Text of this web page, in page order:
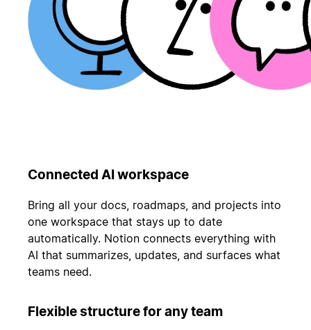
Connected AI workspace
Bring all your docs, roadmaps, and projects into
one workspace that stays up to date
automatically. Notion connects everything with
AI that summarizes, updates, and surfaces what
teams need.
Flexible structure for any team